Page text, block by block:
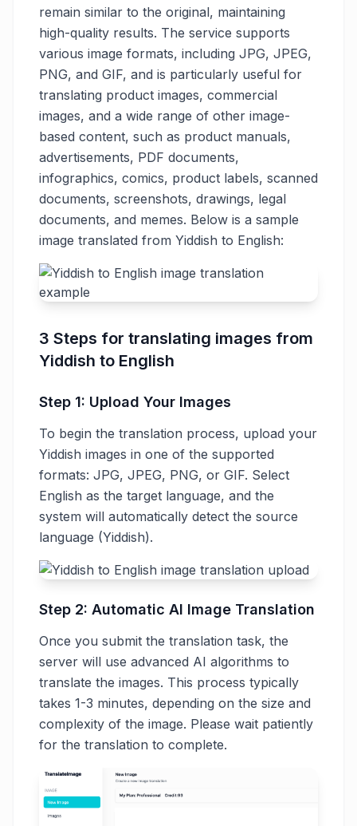
remain similar to the original, maintaining
high-quality results. The service supports
various image formats, including JPG, JPEG,
PNG, and GIF, and is particularly useful for
translating product images, commercial
images, and a wide range of other image-
based content, such as product manuals,
advertisements, PDF documents,
infographics, comics, product labels, scanned
documents, screenshots, drawings, legal
documents, and memes. Below is a sample
image translated from Yiddish to English:
3 Steps for translating images from
Yiddish to English
Step 1: Upload Your Images
To begin the translation process, upload your
Yiddish images in one of the supported
formats: JPG, JPEG, PNG, or GIF. Select
English as the target language, and the
system will automatically detect the source
language (Yiddish).
Step 2: Automatic AI Image Translation
Once you submit the translation task, the
server will use advanced AI algorithms to
translate the images. This process typically
takes 1-3 minutes, depending on the size and
complexity of the image. Please wait patiently
for the translation to complete.